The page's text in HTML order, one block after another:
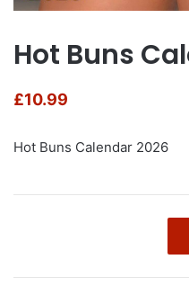
Hot Buns
£10.99
Hot Buns Calendar 2026